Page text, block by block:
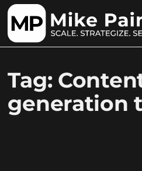
Tag:
generation